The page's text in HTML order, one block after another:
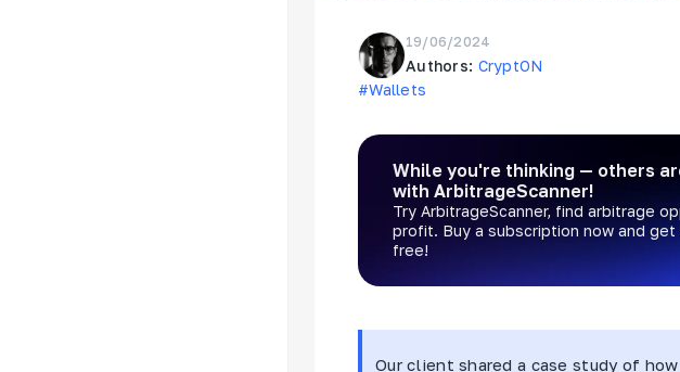
19/06/2024
Authors: CryptON
#Wallets
While you're thinking — others
with ArbitrageScanner!
Try ArbitrageScanner, find arbitrage
profit. Buy a subscription now and
free!
Our client shared a case study of